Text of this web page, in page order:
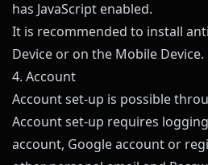
has JavaScript enabled.
It is recommended to install
Device or on the Mobile Device.
4. Account
Account set-up is possible
Account set-up requires
account, Google account or